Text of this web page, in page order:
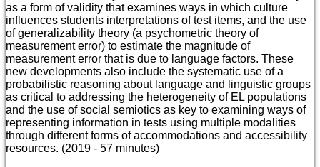
as a form of validity that examines ways in which culture
influences students interpretations of test items, and the use
of generalizability theory (a psychometric theory of
measurement error) to estimate the magnitude of
measurement error that is due to language factors. These
new developments also include the systematic use of a
probabilistic reasoning about language and linguistic groups
as critical to addressing the heterogeneity of EL populations
and the use of social semiotics as key to examining ways of
representing information in tests using multiple modalities
through different forms of accommodations and accessibility
resources. (2019 - 57 minutes)